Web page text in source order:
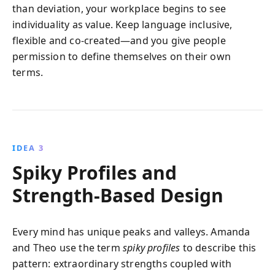
than deviation, your workplace begins to see
individuality as value. Keep language inclusive,
flexible and co-created—and you give people
permission to define themselves on their own
terms.
IDEA 3
Spiky Profiles and
Strength-Based Design
Every mind has unique peaks and valleys. Amanda
and Theo use the term spiky profiles to describe this
pattern: extraordinary strengths coupled with